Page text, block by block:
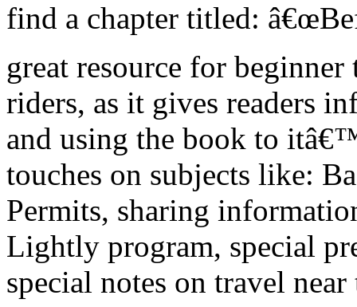
find a chapter titled:
great resource for
riders, as it gives readers
and using the book to
touches on subjects like:
Permits, sharing
Lightly program, special
special notes on travel